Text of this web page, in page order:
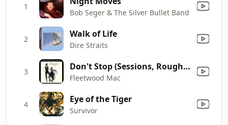
1
Bob Seger & The Silver Bullet Band
2 Walk of Life
Dire Straits
3 Don't Stop (Sessions, Roughs & Outtakes)
Fleetwood Mac
4 Eye of the Tiger
Survivor